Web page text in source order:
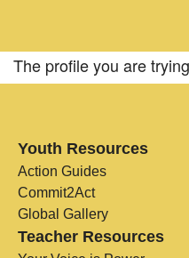
The profile you are
Youth Resources
Action Guides
Commit2Act
Global Gallery
Teacher Resources